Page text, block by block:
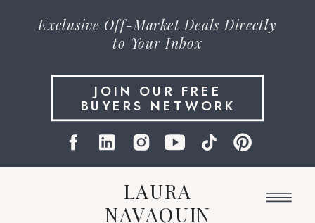
JOIN OUR FREE
BUYERS NETWORK
Exclusive Off-Market Deals Directly
to Your Inbox
LAURA
NAVAQUIN